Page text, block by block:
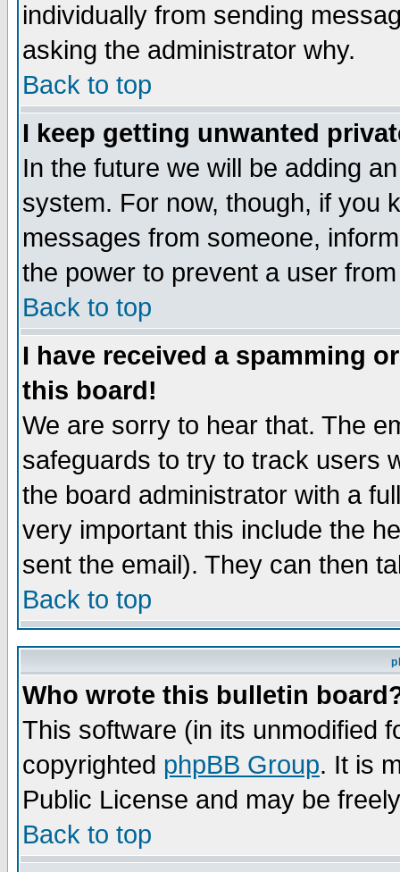
individually from sending
asking the administrator why.
Back to top
I keep getting unwanted
In the future we will be adding
system. For now, though, if you
messages from someone,
the power to prevent a user
Back to top
I have received a spamming
this board!
We are sorry to hear that. The
safeguards to try to track users
the board administrator with a
very important this include the
sent the email). They can then
Back to top
Who wrote this bulletin
This software (in its unmodified
copyrighted phpBB Group. It is
Public License and may be
Back to top